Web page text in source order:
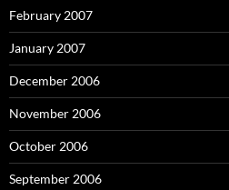
February 2007
January 2007
December 2006
November 2006
October 2006
September 2006